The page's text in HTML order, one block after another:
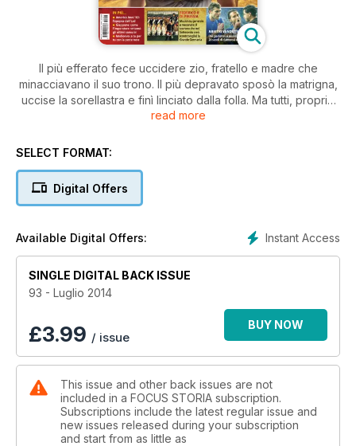
Il più efferato fece uccidere zio, fratello e madre che
minacciavano il suo trono. Il più depravato sposò la matrigna,
uccise la sorellastra e finì linciato dalla folla. Ma tutti, proprio
tutti i Tolomei, ultimi faraoni d’Egitto, complottarono in famiglia,
trovando pur sempre il tempo di governare il più affascinante
come Alessandria. Fino all’arrivo delle legioni di Roma, alla
disperata opposizione della regina Cleopatra, alla morte di
portarono la Grecia sul Nilo. Fondendo Iside e Zeus nel
cocktail che, col nome di ellenismo, diede sapore nuovo
all’intero Mediterraneo e allo stesso impero di Augusto.
read more
SELECT FORMAT:
Digital Offers
Instant Access
Available Digital Offers:
SINGLE DIGITAL BACK ISSUE
93 - Luglio 2014
£3.99 / issue
BUY NOW
This issue and other back issues are not
included in a FOCUS STORIA subscription.
Subscriptions include the latest regular issue and
new issues released during your subscription
and start from as little as